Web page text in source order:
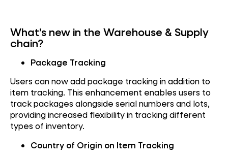
What’s new in the Warehouse & Supply
chain?
Package Tracking
Users can now add package tracking in addition to
item tracking. This enhancement enables users to
track packages alongside serial numbers and lots,
providing increased flexibility in tracking different
types of inventory.
Country of Origin on Item Tracking